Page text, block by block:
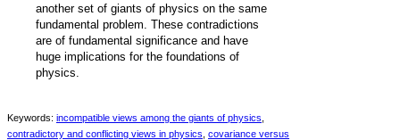
another set of giants of physics on the same
fundamental problem. These contradictions
are of fundamental significance and have
huge implications for the foundations of
physics.
Keywords: incompatible views among the giants of physics
contradictory and conflicting views in physics covariance versus